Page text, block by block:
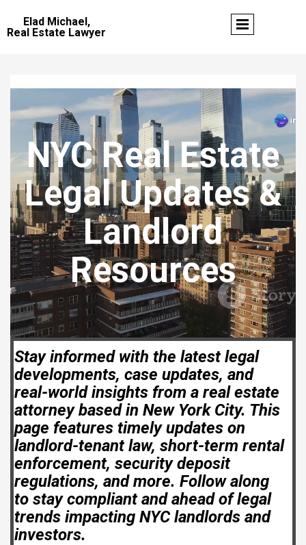
Elad Michael,
Real Estate Lawyer
NYC Real Estate
Legal Updates &
Landlord
Resources
Stay informed with the latest legal
developments, case updates, and
real-world insights from a real estate
attorney based in New York City. This
page features timely updates on
landlord-tenant law, short-term rental
enforcement, security deposit
regulations, and more. Follow along
to stay compliant and ahead of legal
trends impacting NYC landlords and
investors.